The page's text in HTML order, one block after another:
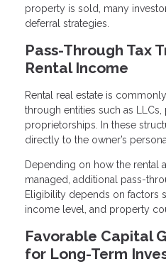
property is sold, many
deferral strategies.
Pass-Through Tax
Rental Income
Rental real estate is
through entities such as
proprietorships. In these
directly to the owner’s
Depending on how the rental
managed, additional pass-
Eligibility depends on factors
income level, and property
Favorable Capital
for Long-Term